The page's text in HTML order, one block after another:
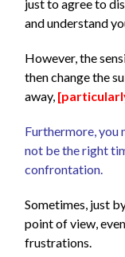
just to agree to
and understand
However, the
then change the
away,
Furthermore, you
not be the right
confrontation.
Sometimes, just
point of view,
frustrations.